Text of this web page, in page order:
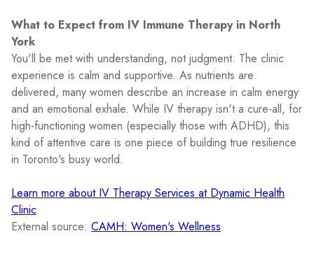
What to Expect from IV Immune Therapy in North
York
You'll be met with understanding, not judgment. The clinic
experience is calm and supportive. As nutrients are
delivered, many women describe an increase in calm energy
and an emotional exhale. While IV therapy isn't a cure-all, for
high-functioning women (especially those with ADHD), this
kind of attentive care is one piece of building true resilience
in Toronto's busy world.
Learn more about IV Therapy Services at Dynamic Health
Clinic.
External source: CAMH: Women's Wellness.